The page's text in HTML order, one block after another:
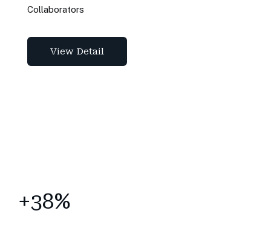
Collaborators
View Detail
+38%